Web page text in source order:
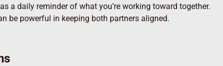
a daily reminder of what you’re working toward together.
be powerful in keeping both partners aligned.